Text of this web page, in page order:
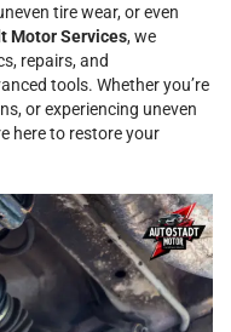
tire wear, or even
Motor Services, we
repairs, and
tools. Whether you’re
or experiencing uneven
here to restore your